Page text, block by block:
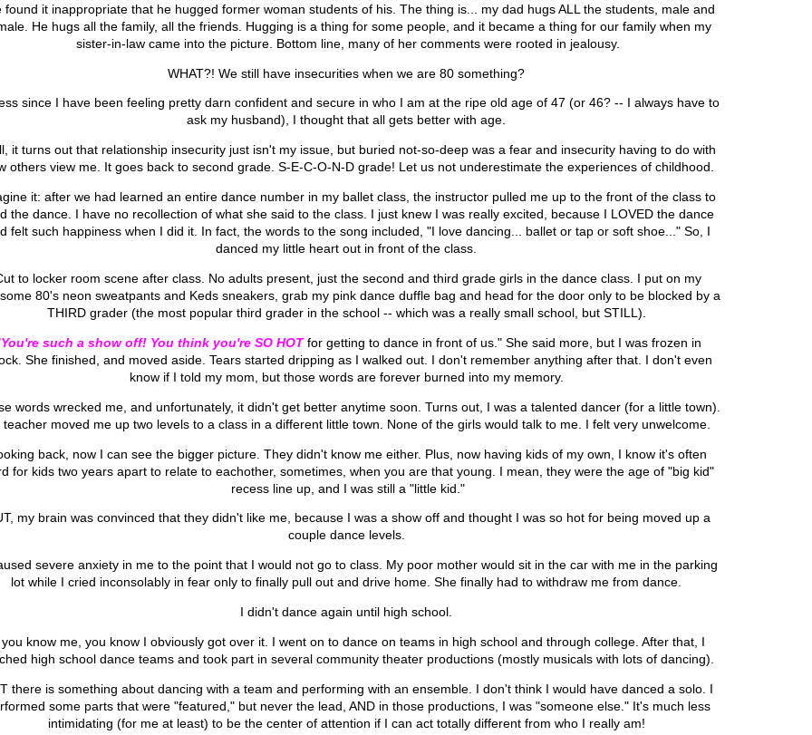
found it inappropriate that he hugged former woman students of his. The thing is... my dad hugs ALL the students, male and
He hugs all the family, all the friends. Hugging is a thing for some people, and it became a thing for our family when my
sister-in-law came into the picture. Bottom line, many of her comments were rooted in jealousy.
WHAT?! We still have insecurities when we are 80 something?
since I have been feeling pretty darn confident and secure in who I am at the ripe old age of 47 (or 46? -- I always have to
ask my husband), I thought that all gets better with age.
it turns out that relationship insecurity just isn't my issue, but buried not-so-deep was a fear and insecurity having to do with
others view me. It goes back to second grade. S-E-C-O-N-D grade! Let us not underestimate the experiences of childhood.
it: after we had learned an entire dance number in my ballet class, the instructor pulled me up to the front of the class to
the dance. I have no recollection of what she said to the class. I just knew I was really excited, because I LOVED the dance
felt such happiness when I did it. In fact, the words to the song included, "I love dancing... ballet or tap or soft shoe..." So, I
danced my little heart out in front of the class.
to locker room scene after class. No adults present, just the second and third grade girls in the dance class. I put on my
80's neon sweatpants and Keds sneakers, grab my pink dance duffle bag and head for the door only to be blocked by a
THIRD grader (the most popular third grader in the school -- which was a really small school, but STILL).
such a show off! You think you're SO HOTfor getting to dance in front of us." She said more, but I was frozen in
She finished, and moved aside. Tears started dripping as I walked out. I don't remember anything after that. I don't even
know if I told my mom, but those words are forever burned into my memory.
words wrecked me, and unfortunately, it didn't get better anytime soon. Turns out, I was a talented dancer (for a little town).
teacher moved me up two levels to a class in a different little town. None of the girls would talk to me. I felt very unwelcome.
back, now I can see the bigger picture. They didn't know me either. Plus, now having kids of my own, I know it's often
for kids two years apart to relate to eachother, sometimes, when you are that young. I mean, they were the age of "big kid"
recess line up, and I was still a "little kid."
my brain was convinced that they didn't like me, because I was a show off and thought I was so hot for being moved up a
couple dance levels.
severe anxiety in me to the point that I would not go to class. My poor mother would sit in the car with me in the parking
lot while I cried inconsolably in fear only to finally pull out and drive home. She finally had to withdraw me from dance.
I didn't dance again until high school.
know me, you know I obviously got over it. I went on to dance on teams in high school and through college. After that, I
high school dance teams and took part in several community theater productions (mostly musicals with lots of dancing).
there is something about dancing with a team and performing with an ensemble. I don't think I would have danced a solo. I
some parts that were "featured," but never the lead, AND in those productions, I was "someone else." It's much less
intimidating (for me at least) to be the center of attention if I can act totally different from who I really am!